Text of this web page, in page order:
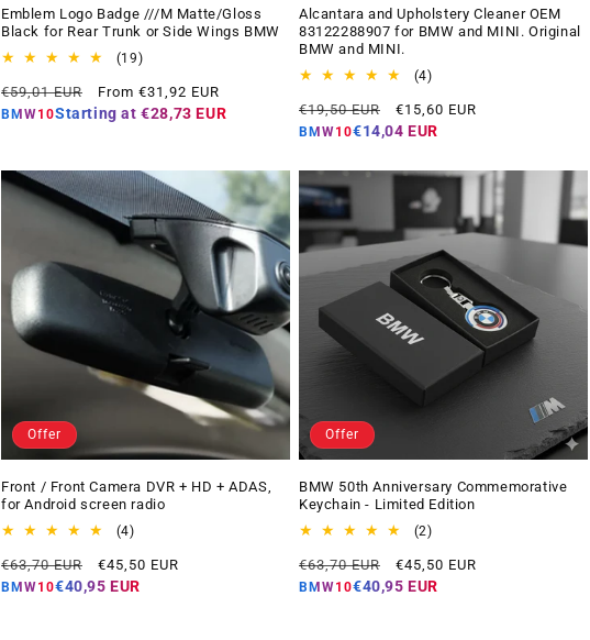
Emblem Logo Badge ///M Matte/Gloss
Black for Rear Trunk or Side Wings BMW
(19)19
reviews
Regular
price
€59,01 EUR
Offer
price
From €31,92 EUR
BMW10Starting at €28,73 EUR
Alcantara and Upholstery Cleaner OEM
83122288907 for BMW and MINI. Original
BMW and MINI.
(4)4
reviews
Regular
price
€19,50 EUR
Offer
price
€15,60 EUR
BMW10€14,04 EUR
Offer
Front / Front Camera DVR + HD + ADAS,
for Android screen radio
(4)4
reviews
Regular
price
€63,70 EUR
Offer
price
€45,50 EUR
BMW10€40,95 EUR
Offer
BMW 50th Anniversary Commemorative
Keychain - Limited Edition
(2)2
reviews
Regular
price
€63,70 EUR
Offer
price
€45,50 EUR
BMW10€40,95 EUR